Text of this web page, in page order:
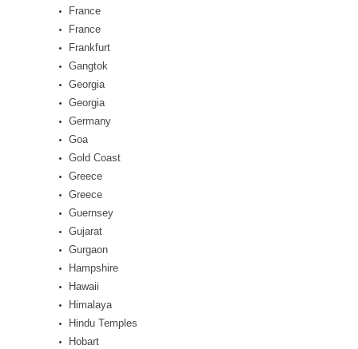
France
France
Frankfurt
Gangtok
Georgia
Georgia
Germany
Goa
Gold Coast
Greece
Greece
Guernsey
Gujarat
Gurgaon
Hampshire
Hawaii
Himalaya
Hindu Temples
Hobart